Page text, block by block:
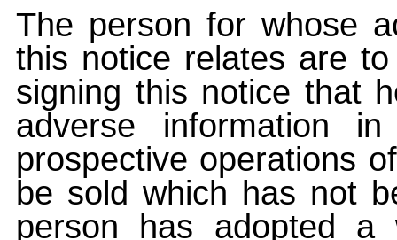
The person for whose
this notice relates are
signing this notice that
adverse information
prospective operations
be sold which has not
person has adopted a